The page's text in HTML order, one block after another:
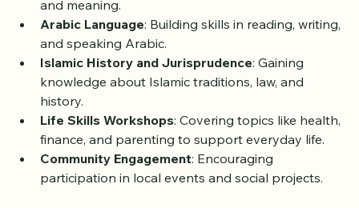
understand the Quran with proper pronunciation
and meaning.
Arabic Language: Building skills in reading, writing,
and speaking Arabic.
Islamic History and Jurisprudence : Gaining
knowledge about Islamic traditions, law, and
history.
Life Skills Workshops : Covering topics like health,
finance, and parenting to support everyday life.
Community Engagement: Encouraging